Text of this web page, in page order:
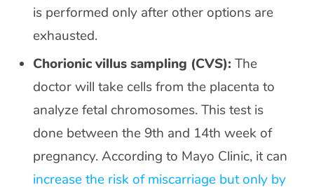
is performed only after other options are
exhausted.
Chorionic villus sampling (CVS): The
doctor will take cells from the placenta to
analyze fetal chromosomes. This test is
done between the 9th and 14th week of
pregnancy. According to Mayo Clinic, it can
increase the risk of miscarriage but only by